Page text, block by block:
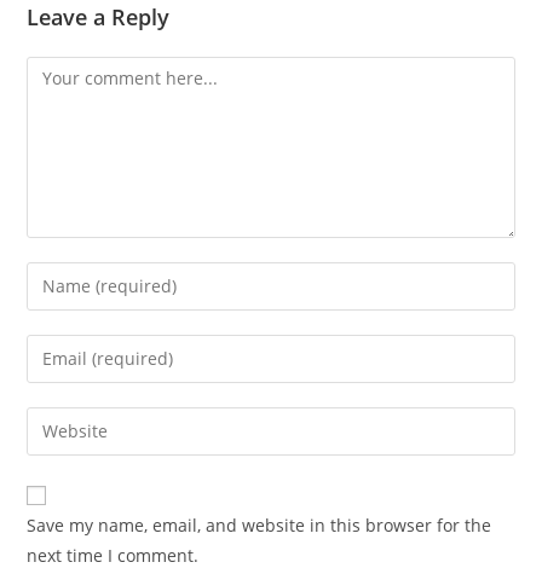
Leave a Reply
Comment
Enter
your
name
comment
Enter
your
email
address
comment
Enter
your
website
URL
(optional)
Save my name, email, and website in this browser for the
next time I comment.